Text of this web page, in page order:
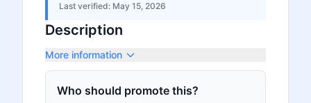
Last verified: May 15, 2026
Description
More information
Who should promote this?